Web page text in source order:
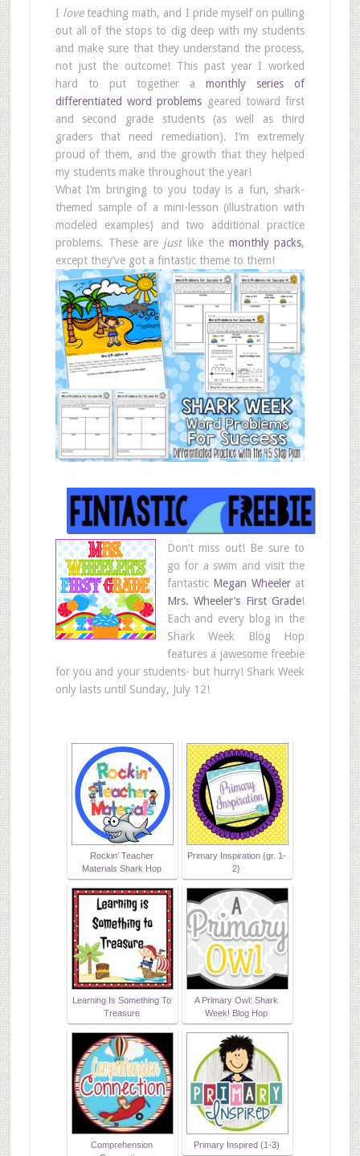
I love teaching math, and I pride myself on pulling
out all of the stops to dig deep with my students
and make sure that they understand the process,
not just the outcome! This past year I worked
hard to put together amonthly series of
differentiated word problems geared toward first
and second grade students (as well as third
graders that need remediation). I’m extremely
proud of them, and the growth that they helped
my students make throughout the year!
What I’m bringing to you today is a fun, shark-
themed sample of a mini-lesson (illustration with
modeled examples) and two additional practice
problems. These are justlike the monthly packs,
except they’ve got a fintastic theme to them!
Don’t miss out! Be sure to
go for a swim and visit the
fantastic Megan Wheelerat
Mrs. Wheeler’s First Grade!
Each and every blog in the
Shark Week Blog Hop
features a jawesome freebie
for you and your students- but hurry! Shark Week
only lasts until Sunday, July 12!
Rockin' Teacher
Materials Shark Hop
Primary Inspiration {gr. 1-
2}
Learning Is Something To
Treasure
A Primary Owl: Shark
Week! Blog Hop
Comprehension
Primary Inspired (1-3)